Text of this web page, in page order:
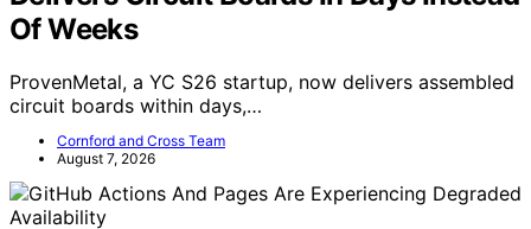
Of Weeks
ProvenMetal, a YC S26 startup, now delivers assembled
circuit boards within days,…
Cornford and Cross Team
August 7, 2026